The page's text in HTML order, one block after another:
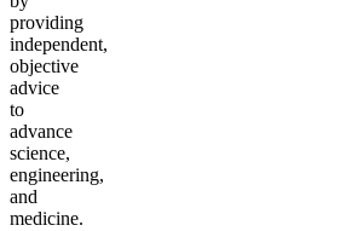
providing
independent,
objective
advice
to
advance
science,
engineering,
and
medicine.